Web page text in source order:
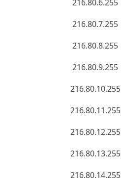
216.80.6.255
216.80.7.255
216.80.8.255
216.80.9.255
216.80.10.255
216.80.11.255
216.80.12.255
216.80.13.255
216.80.14.255